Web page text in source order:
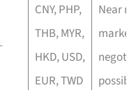
CNY, PHP,
THB, MYR,
HKD, USD,
EUR, TWD
Near